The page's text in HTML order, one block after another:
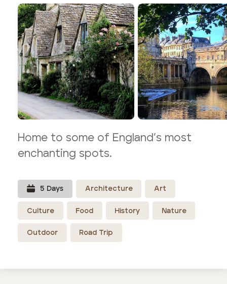
Home to some of England’s most
enchanting spots.
5 Days Architecture Art
Culture Food History Nature
Outdoor Road Trip